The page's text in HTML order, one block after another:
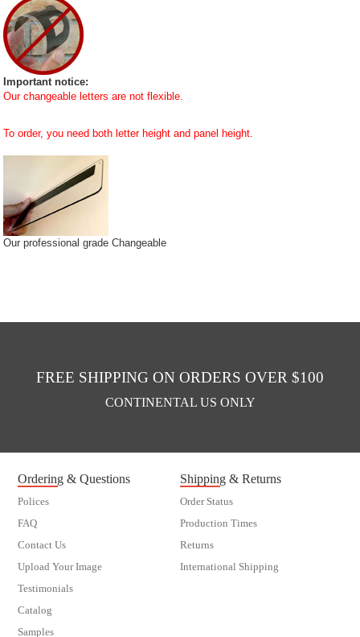
Important notice:
Our changeable letters are not flexible.
To order, you need both letter height and panel height.
Our professional grade Changeable
FREE SHIPPING ON ORDERS OVER $100
CONTINENTAL US ONLY
Ordering & Questions
Polices
FAQ
Contact Us
Upload Your Image
Testimonials
Catalog
Samples
Shipping & Returns
Order Status
Production Times
Returns
International Shipping